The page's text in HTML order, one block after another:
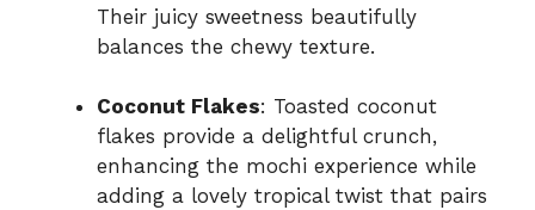
Their juicy sweetness beautifully
balances the chewy texture.
Coconut Flakes: Toasted coconut
flakes provide a delightful crunch,
enhancing the mochi experience while
adding a lovely tropical twist that pairs